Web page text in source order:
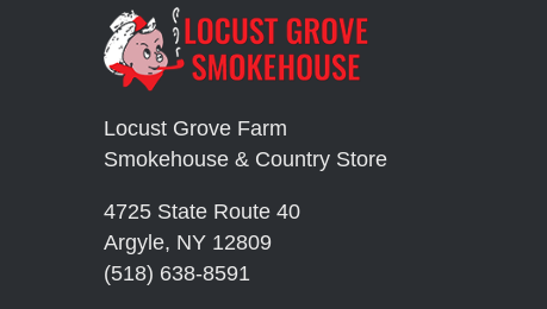
Locust Grove Farm
Smokehouse & Country Store
4725 State Route 40
Argyle, NY 12809
(518) 638-8591